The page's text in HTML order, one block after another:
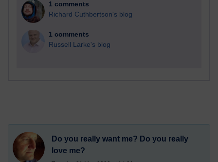
1 comments
Richard Cuthbertson's blog
1 comments
Russell Larke's blog
Do you really want me? Do you really
love me?